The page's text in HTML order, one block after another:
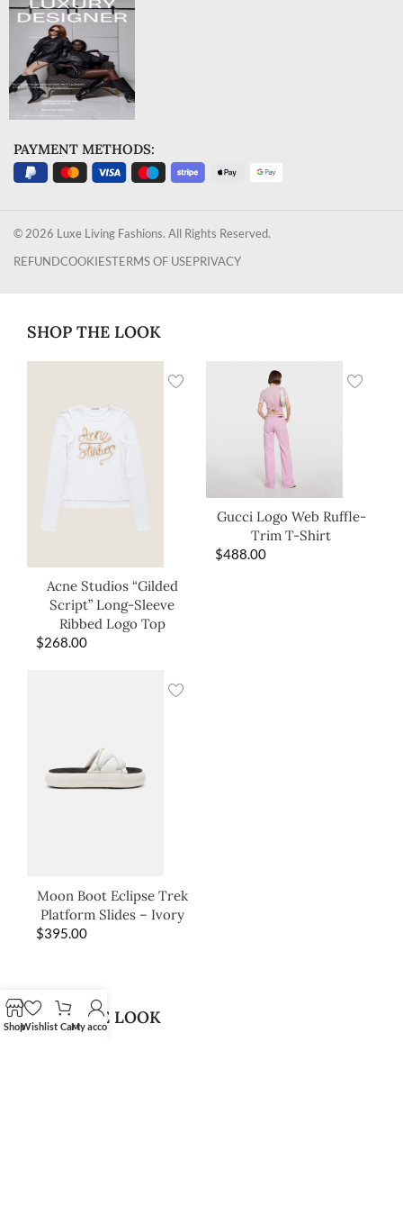
PAYMENT METHODS:
© 2026 Luxe Living Fashions. All Rights Reserved.
REFUNDCOOKIESTERMS OF USEPRIVACY
SHOP THE LOOK
Acne Studios “Gilded
Script” Long-Sleeve
Ribbed Logo Top
$268.00
Gucci Logo Web Ruffle-
Trim T-Shirt
$488.00
Moon Boot Eclipse Trek
Platform Slides – Ivory
$395.00
SHOP THE LOOK
ShopWishlist CartMy account